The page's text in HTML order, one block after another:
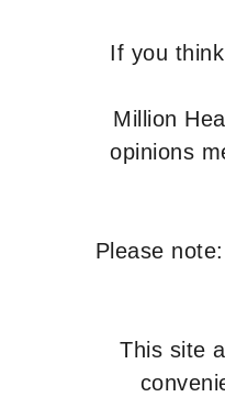
If you
Million
opinions
Please
This site